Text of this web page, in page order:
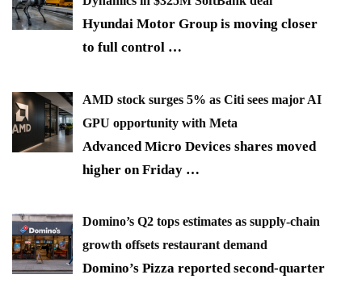
Hyundai Motor Group is moving closer
to full control …
AMD stock surges 5% as Citi sees major AI
GPU opportunity with Meta
Advanced Micro Devices shares moved
higher on Friday …
Domino’s Q2 tops estimates as supply-chain
growth offsets restaurant demand
Domino’s Pizza reported second-quarter